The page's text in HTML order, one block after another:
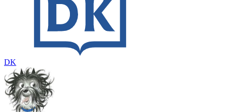
DK